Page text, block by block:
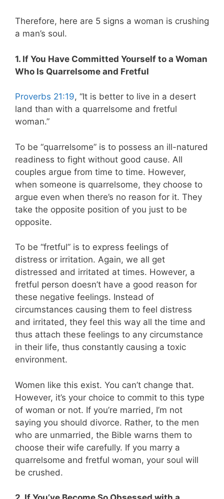
Therefore, here are 5 signs a woman is crushing
a man’s soul.
1. If You Have Committed Yourself to a Woman
Who Is Quarrelsome and Fretful
Proverbs 21:19, “It is better to live in a desert
land than with a quarrelsome and fretful
woman.”
To be “quarrelsome” is to possess an ill-natured
readiness to fight without good cause. All
couples argue from time to time. However,
when someone is quarrelsome, they choose to
argue even when there’s no reason for it. They
take the opposite position of you just to be
opposite.
To be “fretful” is to express feelings of
distress or irritation. Again, we all get
distressed and irritated at times. However, a
fretful person doesn’t have a good reason for
these negative feelings. Instead of
circumstances causing them to feel distress
and irritated, they feel this way all the time and
thus attach these feelings to any circumstance
in their life, thus constantly causing a toxic
environment.
Women like this exist. You can’t change that.
However, it’s your choice to commit to this type
of woman or not. If you’re married, I’m not
saying you should divorce. Rather, to the men
who are unmarried, the Bible warns them to
choose their wife carefully. If you marry a
quarrelsome and fretful woman, your soul will
be crushed.